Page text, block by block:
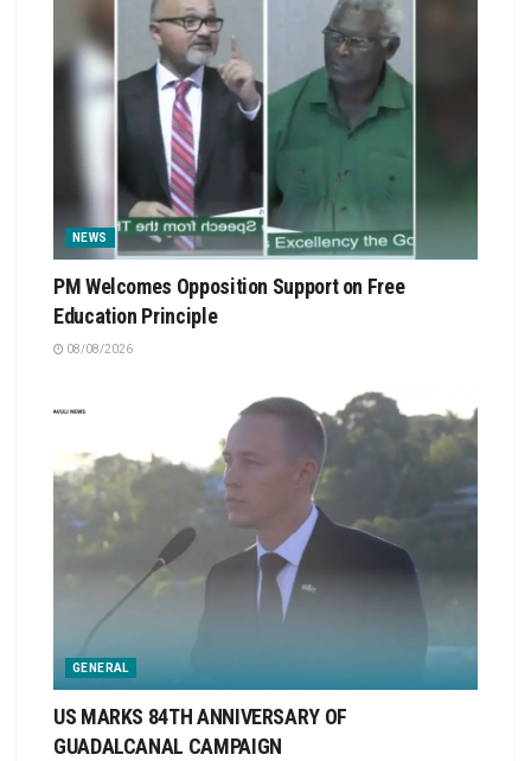
NEWS
PM Welcomes Opposition Support on Free
Education Principle
08/08/2026
GENERAL
US MARKS 84TH ANNIVERSARY OF
GUADALCANAL CAMPAIGN